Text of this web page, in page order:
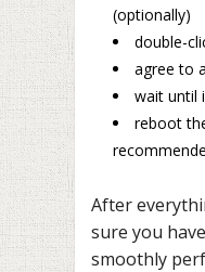
(optionally)
double-
agree to
wait until
reboot
After
sure you
smoothly